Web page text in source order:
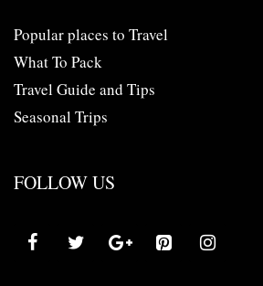
Popular places to Travel
What To Pack
Travel Guide and Tips
Seasonal Trips
FOLLOW US